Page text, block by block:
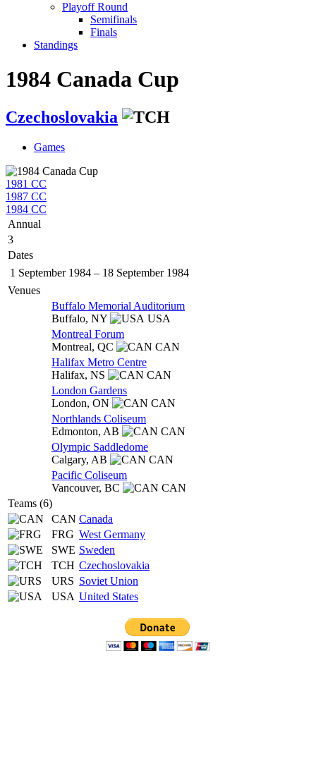
Playoff Round
Semifinals
Finals
Standings
1984 Canada Cup
Czechoslovakia
Games
1981 CC
1987 CC
1984 CC
Annual
3
Dates
1 September 1984 – 18 September 1984
Venues
Buffalo Memorial Auditorium
Buffalo, NY
USA
Montreal Forum
Montreal, QC
CAN
Halifax Metro Centre
Halifax, NS
CAN
London Gardens
London, ON
CAN
Northlands Coliseum
Edmonton, AB
CAN
Olympic Saddledome
Calgary, AB
CAN
Pacific Coliseum
Vancouver, BC
CAN
Teams (6)
CAN Canada
FRG West Germany
SWE Sweden
TCH Czechoslovakia
URS Soviet Union
USA United States